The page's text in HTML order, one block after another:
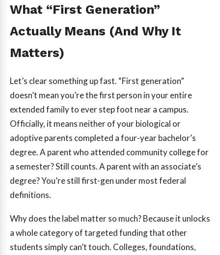
What “First Generation”
Actually Means (And Why It
Matters)
Let’s clear something up fast. “First generation”
doesn’t mean you’re the first person in your entire
extended family to ever step foot near a campus.
Officially, it means neither of your biological or
adoptive parents completed a four-year bachelor’s
degree. A parent who attended community college for
a semester? Still counts. A parent with an associate’s
degree? You’re still first-gen under most federal
definitions.
Why does the label matter so much? Because it unlocks
a whole category of targeted funding that other
students simply can’t touch. Colleges, foundations,